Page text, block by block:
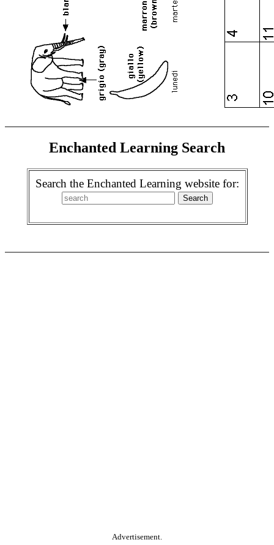
Enchanted Learning Search
Search the Enchanted Learning website for:
Advertisement.